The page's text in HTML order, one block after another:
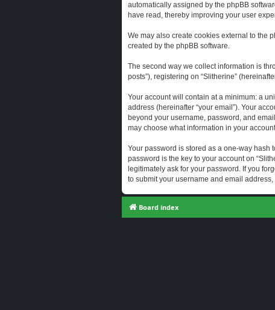
automatically assigned by the phpBB
have read, thereby improving your user
We may also create cookies external to the
created by the phpBB software.
The second way we collect information is
posts”), registering on “Slitherine”
Your account will contain at a minimum: a
address (hereinafter “your email”). Your
beyond your username, password, and
may choose what information in your
Your password is stored as a one-way hash
password is the key to your account on
legitimately ask for your password. If you
to submit your username and email
Board index